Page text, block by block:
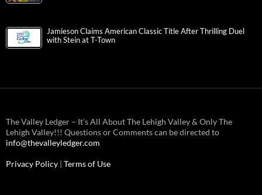
Jamieson Claims American Classic Title After Thrilling Duel
with Stein at T-Town
The Valley Ledger – It’s All About The Lehigh Valley & Only The
Lehigh Valley!!! Questions or Comments can be directed to
info@thevalleyledger.com
Privacy Policy | Terms of Use